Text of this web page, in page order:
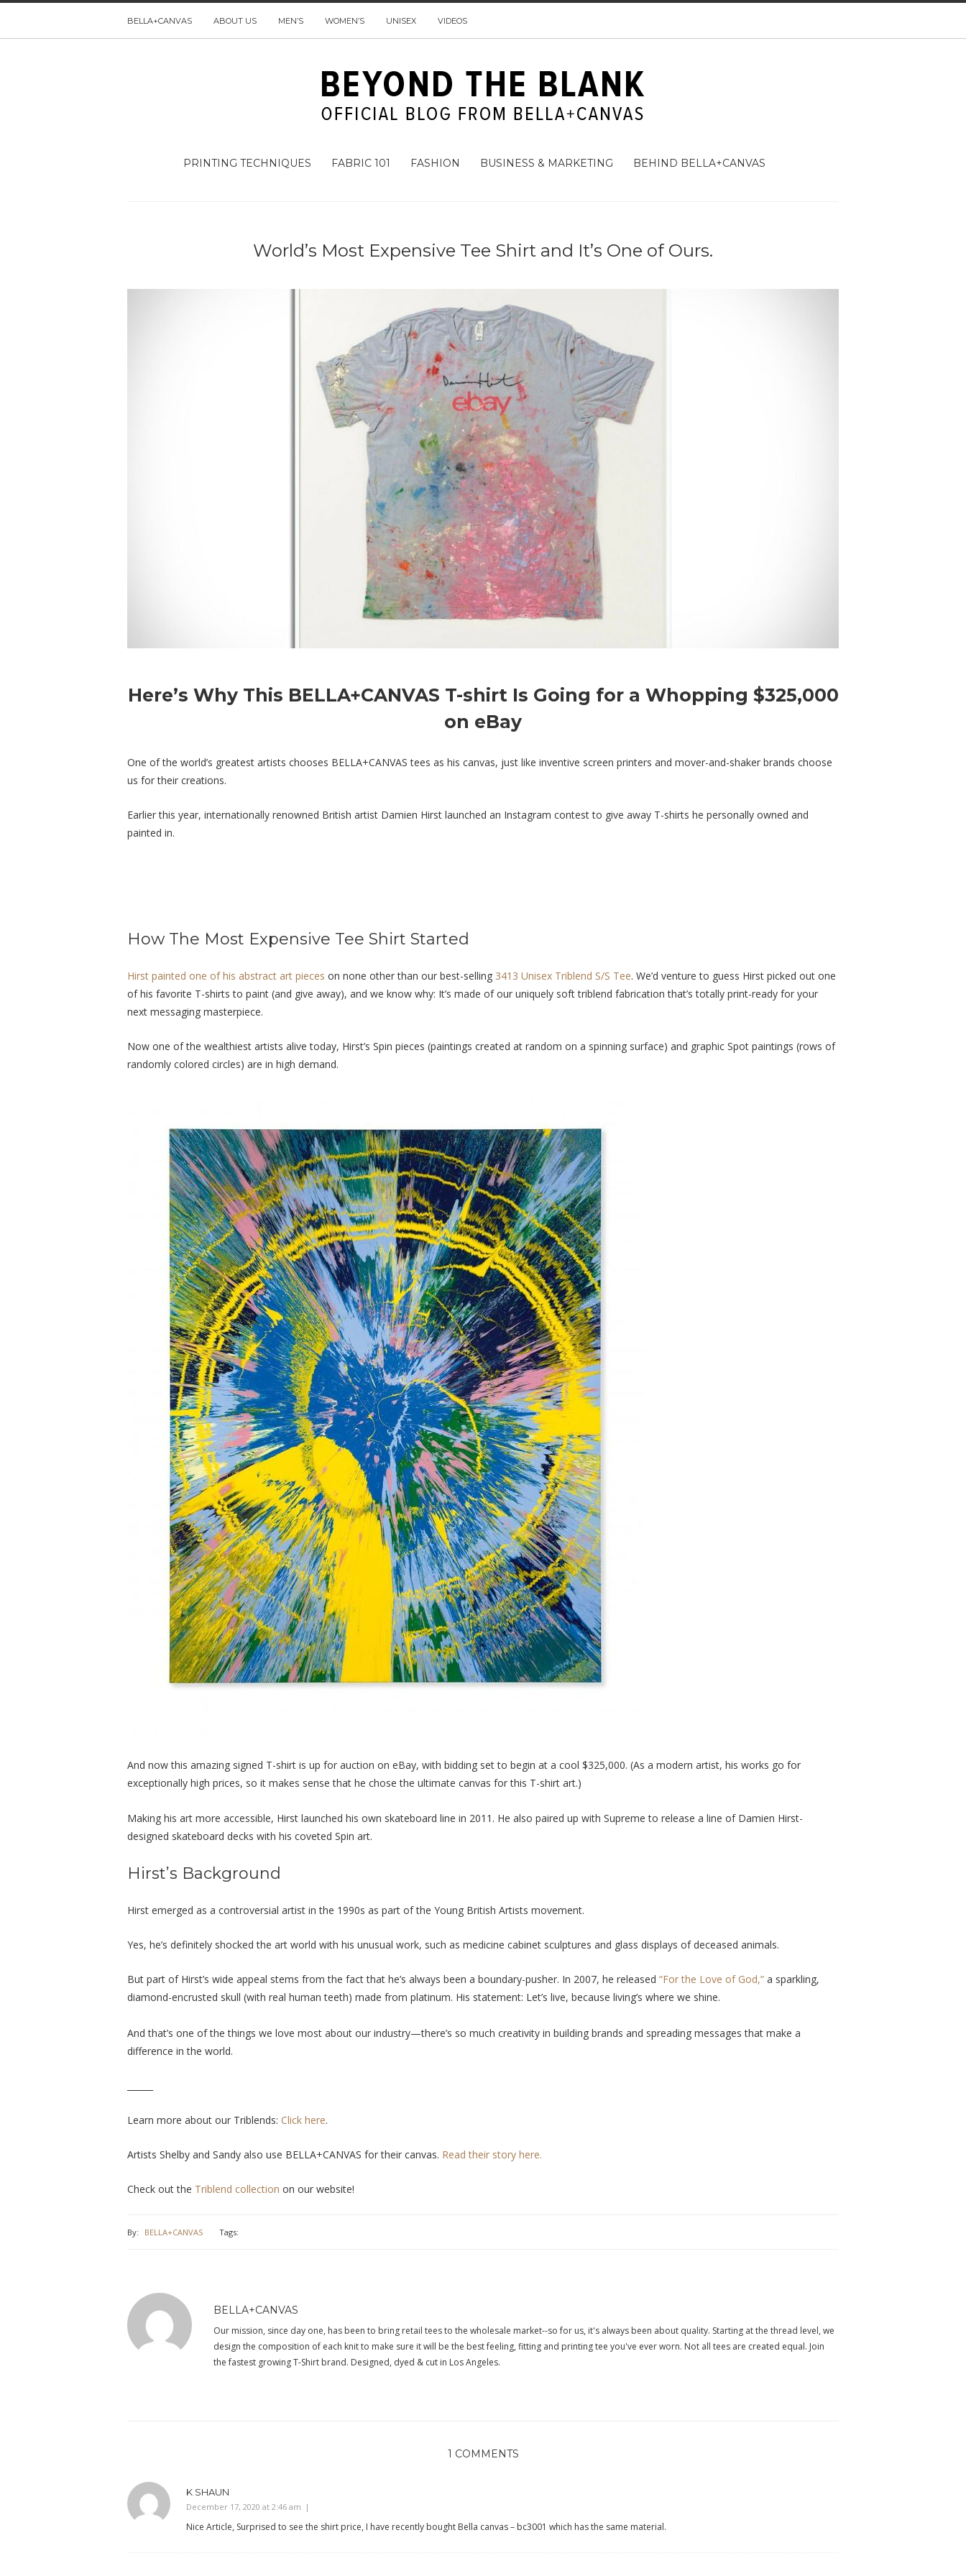
BELLA+CANVAS ABOUT US MEN’S WOMEN’S UNISEX VIDEOS
PRINTING TECHNIQUES FABRIC 101 FASHION BUSINESS & MARKETING BEHIND BELLA+CANVAS
World’s Most Expensive Tee Shirt and It’s One of Ours.
Here’s Why This BELLA+CANVAS T-shirt Is Going for a Whopping $325,000
on eBay
One of the world’s greatest artists chooses BELLA+CANVAS tees as his canvas, just like inventive screen printers and mover-and-shaker brands choose
us for their creations.
Earlier this year, internationally renowned British artist Damien Hirst launched an Instagram contest to give away T-shirts he personally owned and
painted in.
How The Most Expensive Tee Shirt Started
Hirst painted one of his abstract art pieces on none other than our best-selling 3413 Unisex Triblend S/S Tee. We’d venture to guess Hirst picked out one
of his favorite T-shirts to paint (and give away), and we know why: It’s made of our uniquely soft triblend fabrication that’s totally print-ready for your
next messaging masterpiece.
Now one of the wealthiest artists alive today, Hirst’s Spin pieces (paintings created at random on a spinning surface) and graphic Spot paintings (rows of
randomly colored circles) are in high demand.
And now this amazing signed T-shirt is up for auction on eBay, with bidding set to begin at a cool $325,000. (As a modern artist, his works go for
exceptionally high prices, so it makes sense that he chose the ultimate canvas for this T-shirt art.)
Making his art more accessible, Hirst launched his own skateboard line in 2011. He also paired up with Supreme to release a line of Damien Hirst-
designed skateboard decks with his coveted Spin art.
Hirst’s Background
Hirst emerged as a controversial artist in the 1990s as part of the Young British Artists movement.
Yes, he’s definitely shocked the art world with his unusual work, such as medicine cabinet sculptures and glass displays of deceased animals.
But part of Hirst’s wide appeal stems from the fact that he’s always been a boundary-pusher. In 2007, he released “For the Love of God,” a sparkling,
diamond-encrusted skull (with real human teeth) made from platinum. His statement: Let’s live, because living’s where we shine.
And that’s one of the things we love most about our industry—there’s so much creativity in building brands and spreading messages that make a
difference in the world.
Learn more about our Triblends: Click here.
Artists Shelby and Sandy also use BELLA+CANVAS for their canvas. Read their story here.
Check out the Triblend collection on our website!
By: BELLA+CANVAS Tags:
BELLA+CANVAS
Our mission, since day one, has been to bring retail tees to the wholesale market--so for us, it's always been about quality. Starting at the thread level, we
design the composition of each knit to make sure it will be the best feeling, fitting and printing tee you've ever worn. Not all tees are created equal. Join
the fastest growing T-Shirt brand. Designed, dyed & cut in Los Angeles.
1 COMMENTS
K SHAUN
December 17, 2020 at 2:46 am
Nice Article, Surprised to see the shirt price, I have recently bought Bella canvas – bc3001 which has the same material.